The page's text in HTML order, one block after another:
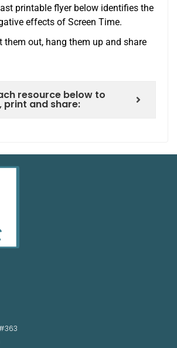
printable flyer below identifies the
effects of Screen Time.
them out, hang them up and share
resource below to
print and share: